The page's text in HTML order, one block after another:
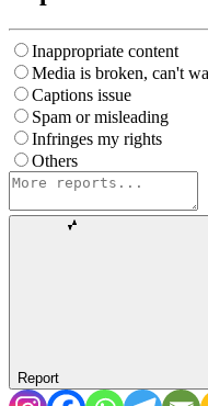
Inappropriate content
Media is broken, can't
Captions issue
Spam or misleading
Infringes my rights
Others
Report